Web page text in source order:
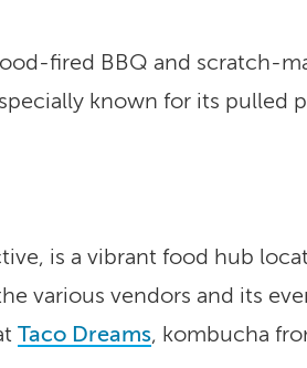
fired BBQ and scratch-
known for its
is a vibrant food hub
various vendors and its
Taco Dreams, kombucha